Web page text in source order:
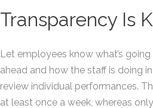
Transparency Is
Let employees know what’s
ahead and how the staff is doing
review individual performances.
at least once a week, whereas